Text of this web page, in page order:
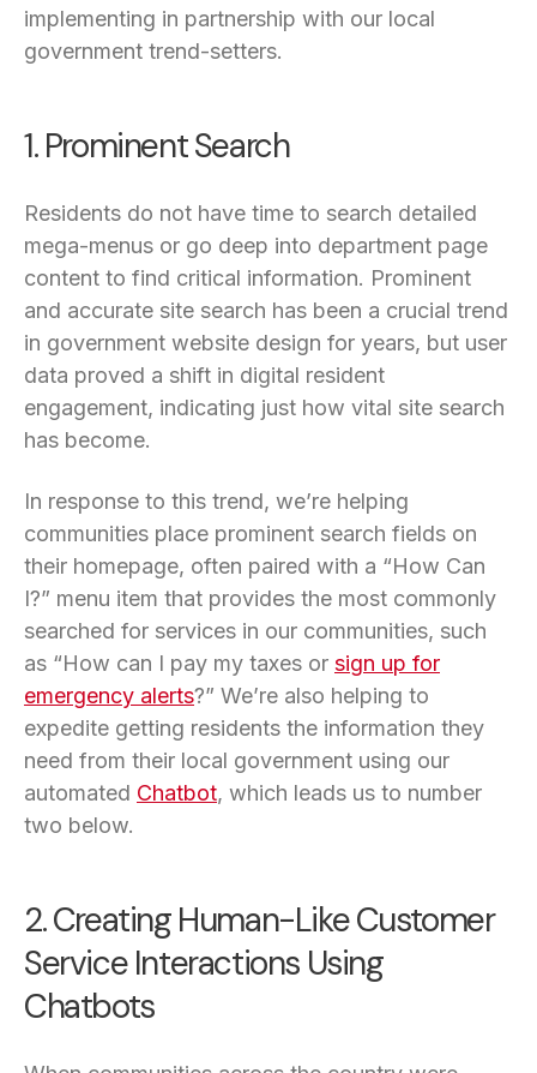
implementing in partnership with our local
government trend-setters.
1. Prominent Search
Residents do not have time to search detailed
mega-menus or go deep into department page
content to find critical information. Prominent
and accurate site search has been a crucial trend
in government website design for years, but user
data proved a shift in digital resident
engagement, indicating just how vital site search
has become.
In response to this trend, we’re helping
communities place prominent search fields on
their homepage, often paired with a “How Can
I?” menu item that provides the most commonly
searched for services in our communities, such
as “How can I pay my taxes or sign up for
emergency alerts?” We’re also helping to
expedite getting residents the information they
need from their local government using our
automated Chatbot, which leads us to number
two below.
2. Creating Human-Like Customer
Service Interactions Using
Chatbots